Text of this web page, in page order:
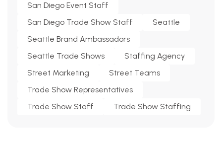
San Diego Event Staff
San Diego Trade Show Staff
Seattle
Seattle Brand Ambassadors
Seattle Trade Shows
Staffing Agency
Street Marketing
Street Teams
Trade Show Representatives
Trade Show Staff
Trade Show Staffing